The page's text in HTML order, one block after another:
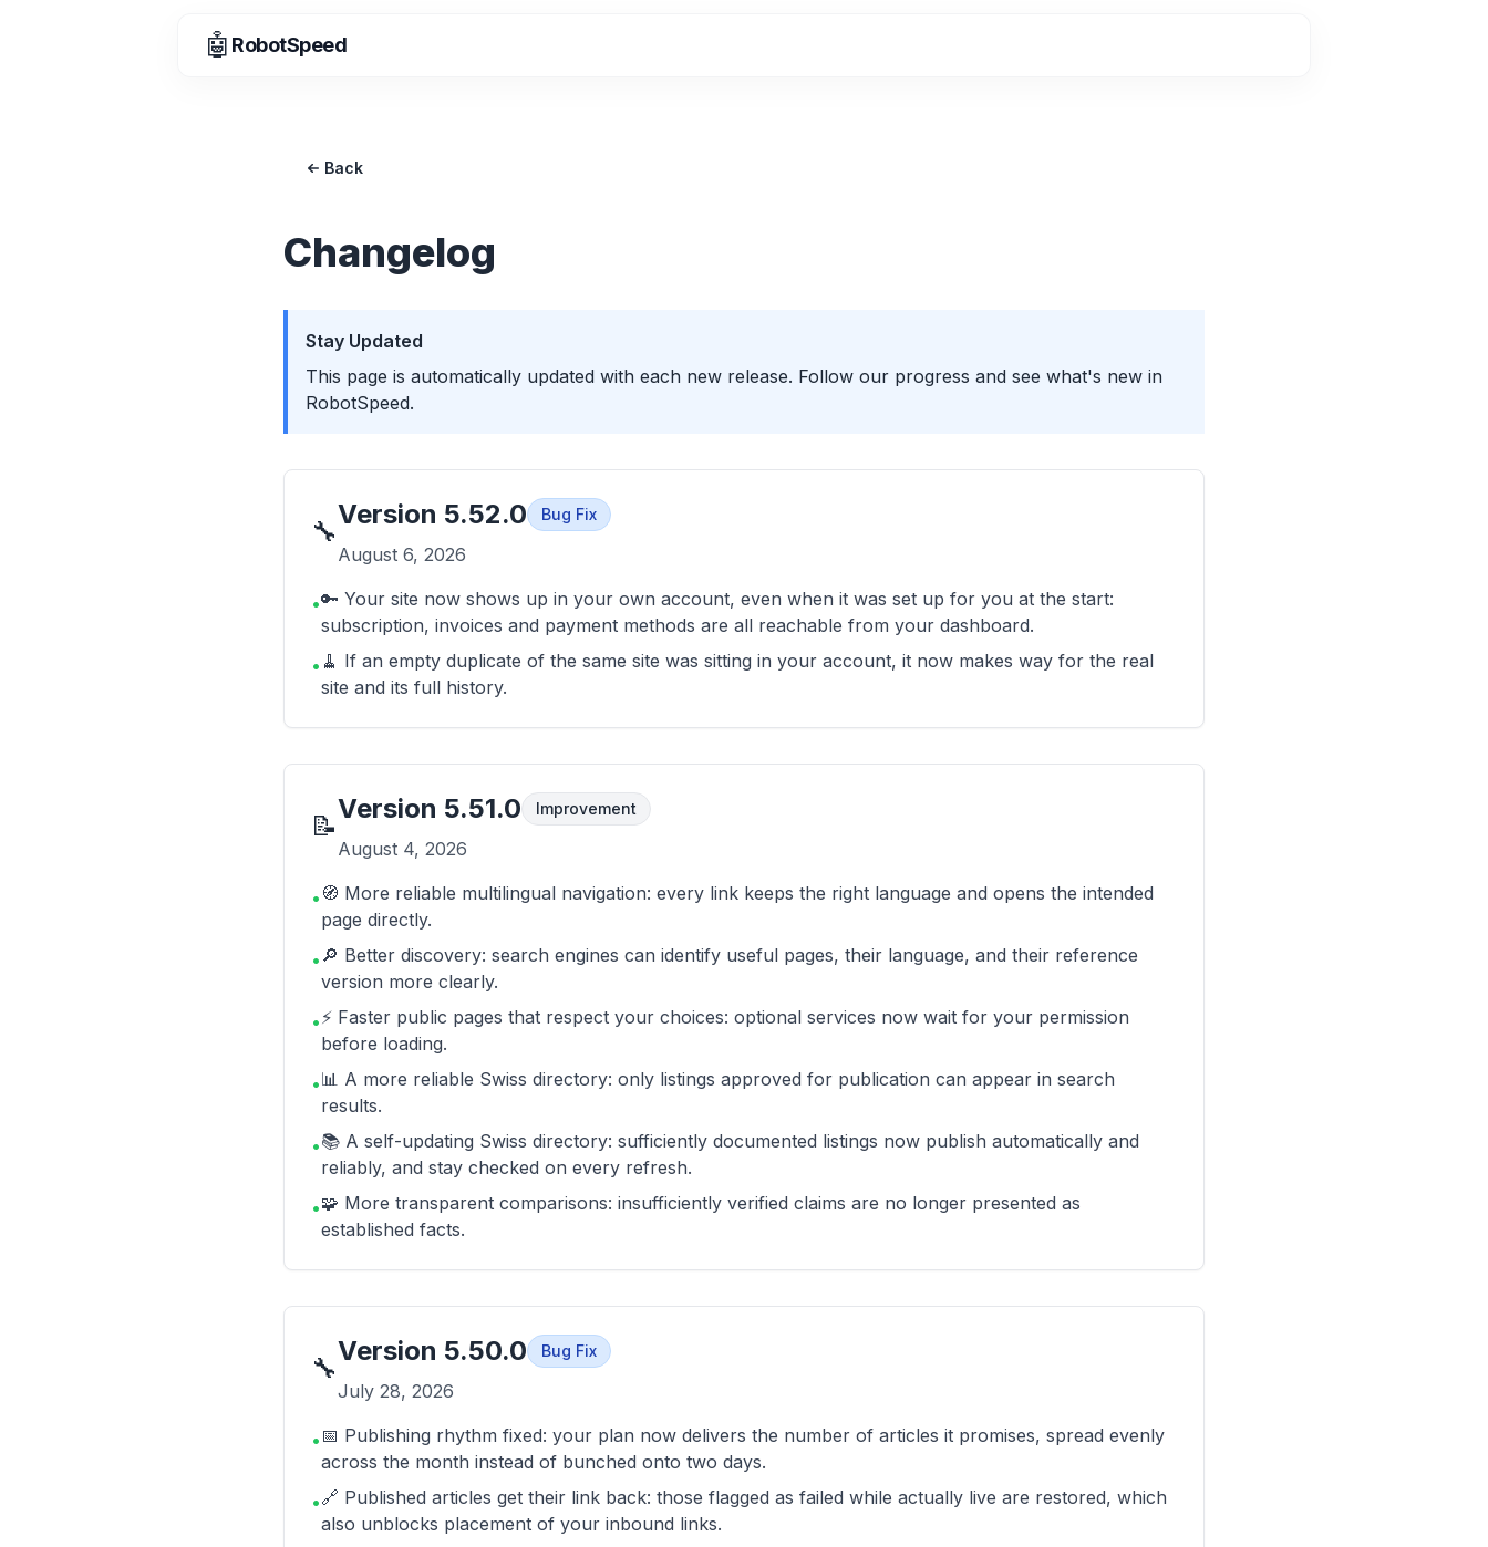
🤖 RobotSpeed
Back
Changelog
Stay Updated
This page is automatically updated with each new release. Follow our progress and see what's new in
RobotSpeed.
🔧
Version 5.52.0 Bug Fix
August 6, 2026
•🔑 Your site now shows up in your own account, even when it was set up for you at the start:
subscription, invoices and payment methods are all reachable from your dashboard.
• 🧹 If an empty duplicate of the same site was sitting in your account, it now makes way for the real
site and its full history.
📝
Version 5.51.0 Improvement
August 4, 2026
• 🧭 More reliable multilingual navigation: every link keeps the right language and opens the intended
page directly.
• 🔎 Better discovery: search engines can identify useful pages, their language, and their reference
version more clearly.
•⚡ Faster public pages that respect your choices: optional services now wait for your permission
before loading.
•📊 A more reliable Swiss directory: only listings approved for publication can appear in search
results.
•📚 A self-updating Swiss directory: sufficiently documented listings now publish automatically and
reliably, and stay checked on every refresh.
•🧩 More transparent comparisons: insufficiently verified claims are no longer presented as
established facts.
🔧
Version 5.50.0 Bug Fix
July 28, 2026
• 📅 Publishing rhythm fixed: your plan now delivers the number of articles it promises, spread evenly
across the month instead of bunched onto two days.
•🔗 Published articles get their link back: those flagged as failed while actually live are restored, which
also unblocks placement of your inbound links.